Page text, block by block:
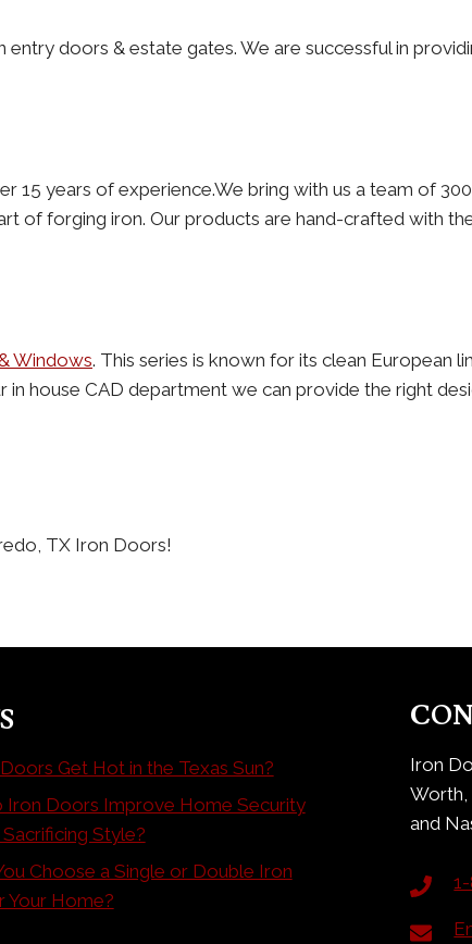
doors & estate gates. We are successful in
years of experience.We bring with us a team of
of forging iron. Our products are hand-crafted with
Windows. This series is known for its clean European
house CAD department we can provide the right
TX Iron Doors!
Get Hot in the Texas Sun?
Iron Doors Improve Home Security
Style?
Choose a Single or Double Iron
Your Home?
Iron
Worth,
and